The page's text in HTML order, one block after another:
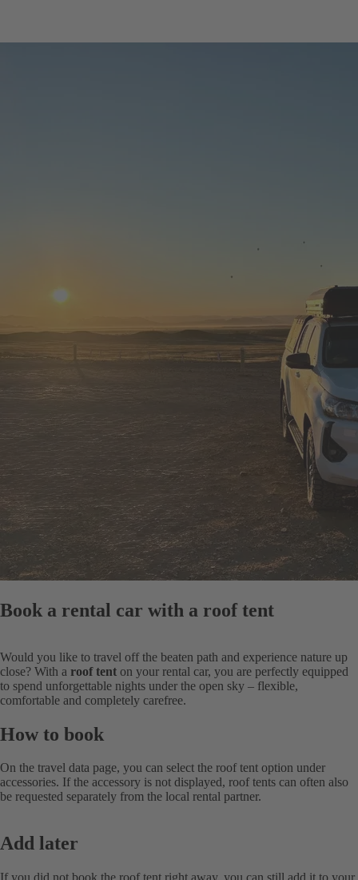
Book a rental car with a roof tent
Would you like to travel off the beaten path and experience nature up
close? With a roof tent on your rental car, you are perfectly equipped
to spend unforgettable nights under the open sky – flexible,
comfortable and completely carefree.
How to book
On the travel data page, you can select the roof tent option under
accessories. If the accessory is not displayed, roof tents can often also
be requested separately from the local rental partner.
Add later